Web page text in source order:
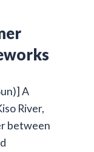
A
River,
between